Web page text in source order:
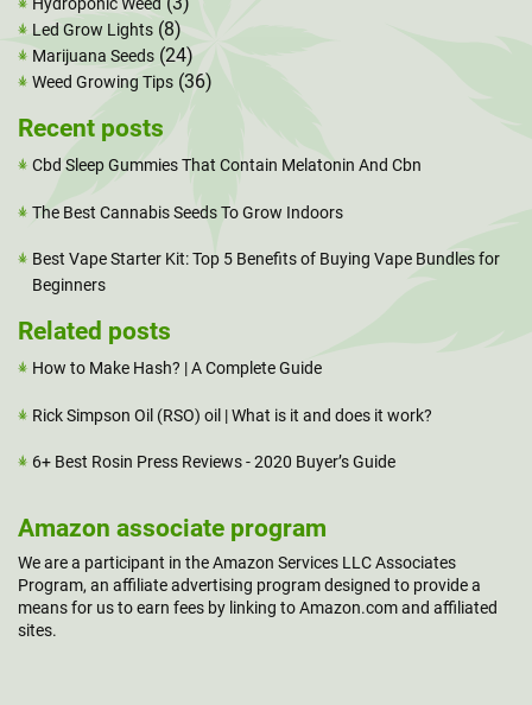
Hydroponic Weed
Led Grow Lights (8)
Marijuana Seeds (24)
Weed Growing Tips (36)
Recent posts
Cbd Sleep Gummies That Contain Melatonin And Cbn
The Best Cannabis Seeds To Grow Indoors
Best Vape Starter Kit: Top 5 Benefits of Buying Vape Bundles for
Beginners
Related posts
How to Make Hash? | A Complete Guide
Rick Simpson Oil (RSO) oil | What is it and does it work?
6+ Best Rosin Press Reviews - 2020 Buyer’s Guide
Amazon associate program
We are a participant in the Amazon Services LLC Associates
Program, an affiliate advertising program designed to provide a
means for us to earn fees by linking to Amazon.com and affiliated
sites.